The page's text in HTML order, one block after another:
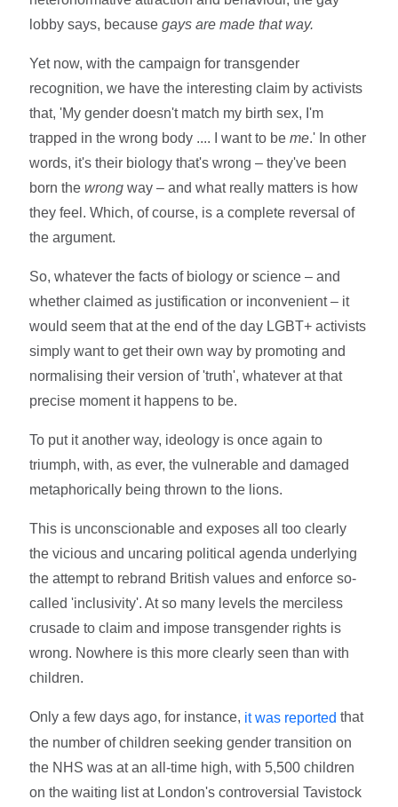
lobby says, becausegays are made that way.
Yet now, with the campaign for transgender
recognition, we have the interesting claim by activists
that, 'My gender doesn't match my birth sex, I'm
trapped in the wrong body .... I want to beme.' In other
words, it's their biology that's wrong – they've been
born thewrong way – and what really matters is how
they feel. Which, of course, is a complete reversal of
the argument.
So, whatever the facts of biology or science – and
whether claimed as justification or inconvenient – it
would seem that at the end of the day LGBT+ activists
simply want to get their own way by promoting and
normalising their version of 'truth', whatever at that
precise moment it happens to be.
To put it another way, ideology is once again to
triumph, with, as ever, the vulnerable and damaged
metaphorically being thrown to the lions.
This is unconscionable and exposes all too clearly
the vicious and uncaring political agenda underlying
the attempt to rebrand British values and enforce so-
called 'inclusivity'. At so many levels the merciless
crusade to claim and impose transgender rights is
wrong. Nowhere is this more clearly seen than with
children.
Only a few days ago, for instance, it was reported that
the number of children seeking gender transition on
the NHS was at an all-time high, with 5,500 children
on the waiting list at London's controversial Tavistock